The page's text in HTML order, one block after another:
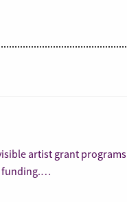
artist grant programs
funding.…